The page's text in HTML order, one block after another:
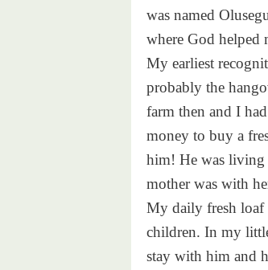
was named
where God helped
My earliest
probably the
farm then and I
money to buy a
him! He was living
mother was with
My daily fresh loaf
children. In my
stay with him and